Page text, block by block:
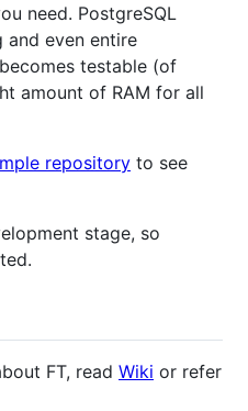
need. PostgreSQL
and even entire
testable (of
amount of RAM for all
repository to see
stage, so
FT, read Wiki or refer